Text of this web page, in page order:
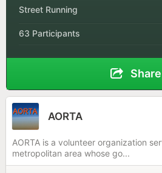
Street Running
63 Participants
Share
AORTA
AORTA is a volunteer organization
metropolitan area whose go...